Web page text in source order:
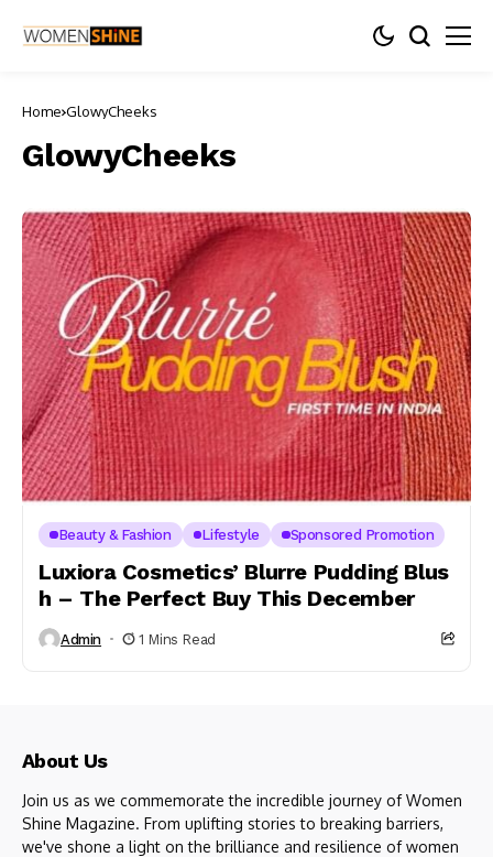
Home GlowyCheeks
GlowyCheeks
Beauty & Fashion Lifestyle Sponsored Promotion
Luxiora Cosmetics’ Blurre Pudding Blus
h – The Perfect Buy This December
Admin 1 Mins Read
About Us
Join us as we commemorate the incredible journey of Women
Shine Magazine. From uplifting stories to breaking barriers,
we've shone a light on the brilliance and resilience of women